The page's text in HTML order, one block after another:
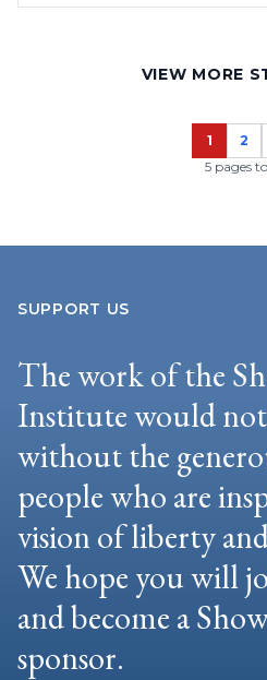
VIEW MORE
Page
1
2
5 pages
SUPPORT US
The work of the
Institute would not
without the
people who are
vision of liberty
We hope you will
and become a
sponsor.